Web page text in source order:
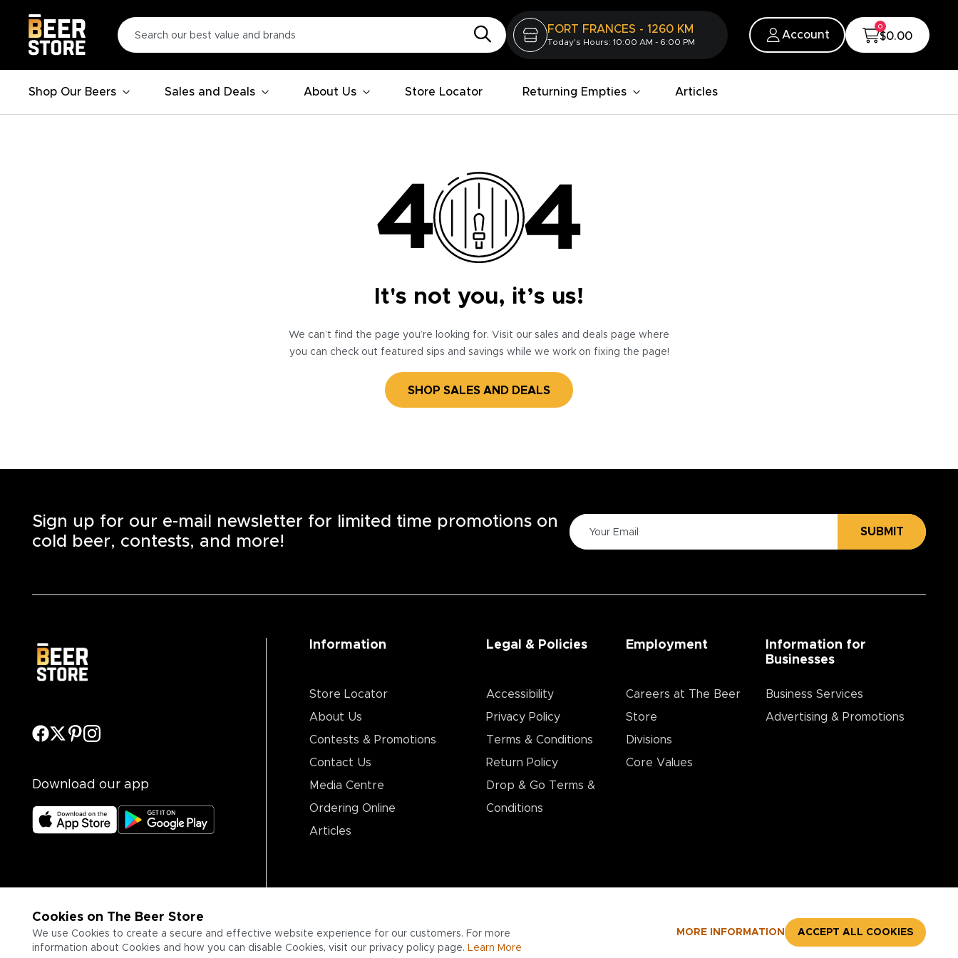
FORT FRANCES - 1260 KM
Today's Hours: 10:00 AM - 6:00 PM
Account
0
$0.00
Shop Our Beers Sales and Deals About Us Store Locator Returning Empties Articles
It's not you, it’s us!
We can’t find the page you’re looking for. Visit our sales and deals page where
you can check out featured sips and savings while we work on fixing the page!
SHOP SALES AND DEALS
Cookies on The Beer Store
We use Cookies to create a secure and effective website experience for our customers. For more
information about Cookies and how you can disable Cookies, visit our privacy policy page. Learn More
MORE INFORMATION ACCEPT ALL COOKIES
Sign up for our e-mail newsletter for limited time promotions on
cold beer, contests, and more!
SUBMIT
Download our app
Information
Store Locator
About Us
Contests & Promotions
Contact Us
Media Centre
Ordering Online
Articles
Legal & Policies
Accessibility
Privacy Policy
Terms & Conditions
Return Policy
Drop & Go Terms &
Conditions​
Employment
Careers at The Beer
Store
Divisions
Core Values
Information for
Businesses
Business Services
Advertising & Promotions